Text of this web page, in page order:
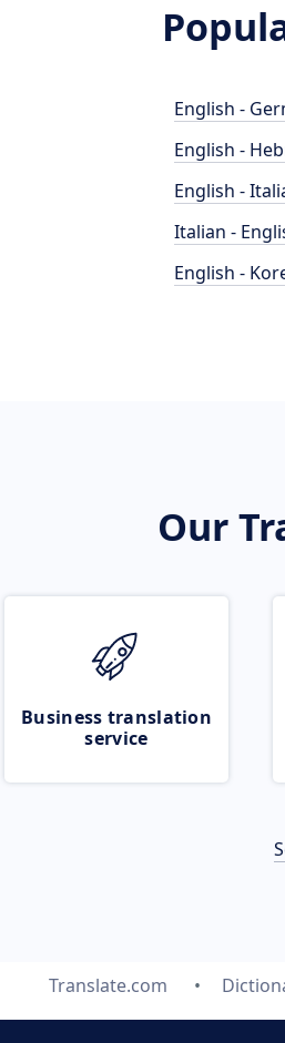
English -
English -
English -
Italian -
English -
Our
Business translation
service
Translate.com